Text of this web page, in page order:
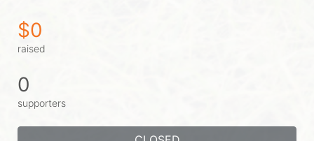
$0
raised
0
supporters